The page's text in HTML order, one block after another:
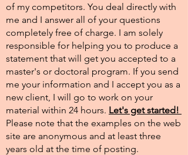
of my competitors. You deal directly with
me and I answer all of your questions
completely free of charge. I am solely
responsible for helping you to produce a
statement that will get you accepted to a
master's or doctoral program. If you send
me your information and I accept you as a
new client, I will go to work on your
material within 24 hours. Let's get started!
Please note that the examples on the web
site are anonymous and at least three
years old at the time of posting.